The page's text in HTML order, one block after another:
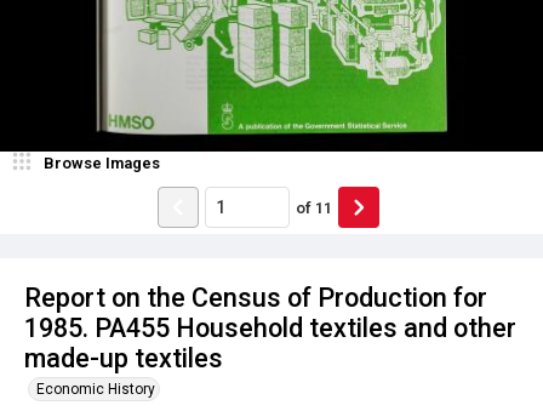
Report on the Census of Production for
1985. PA455 Household textiles and other
made-up textiles
Economic History
Browse Images
of 11